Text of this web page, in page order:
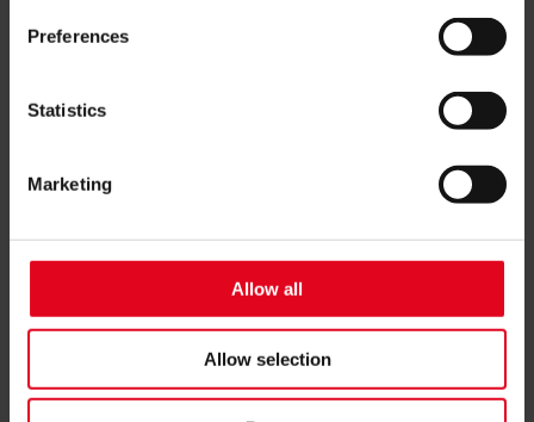
You thereby also consent to the transfer of data to third
sentence 1 a GDPR. These third countries may not have
a level of data protection comparable to that of the EU. In
and processed by local authorities and that your data
Preferences
Statistics
Marketing
Allow all
Allow selection
产品
关注我们
新闻通讯注册